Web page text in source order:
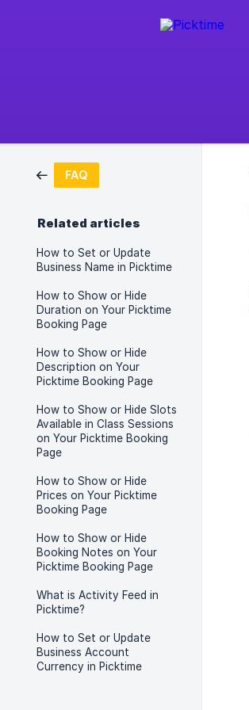
FAQ
Related articles
How to Set or Update
Business Name in Picktime
How to Show or Hide
Duration on Your Picktime
Booking Page
How to Show or Hide
Description on Your
Picktime Booking Page
How to Show or Hide Slots
Available in Class Sessions
on Your Picktime Booking
Page
How to Show or Hide
Prices on Your Picktime
Booking Page
How to Show or Hide
Booking Notes on Your
Picktime Booking Page
What is Activity Feed in
Picktime?
How to Set or Update
Business Account
Currency in Picktime